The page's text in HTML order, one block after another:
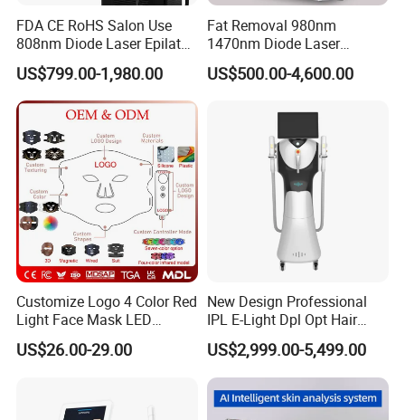
FDA CE RoHS Salon Use
808nm Diode Laser Epilator
Permanent Laser Hair
Removal Machines Medical
Titanium Ice Laser Beauty
Equipment Factory Price
Promotion 40%
US$799.00-1,980.00
Fat Removal 980nm
1470nm Diode Laser
Lipolisis Vaser Liposuction
Endolift Machine
US$500.00-4,600.00
Customize Logo 4 Color Red
Light Face Mask LED
Therapy Skin Care
US$26.00-29.00
New Design Professional
IPL E-Light Dpl Opt Hair
Removal Beauty Salon
Equipment
US$2,999.00-5,499.00